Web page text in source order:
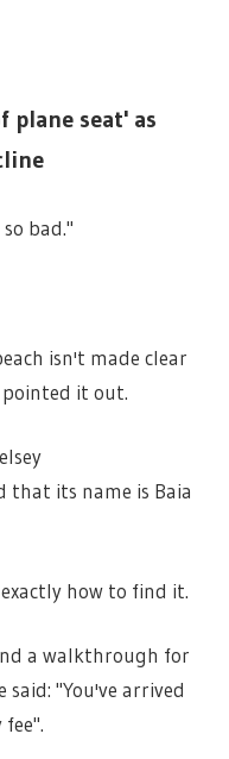
plane seat' as
bad."
isn't made clear
pointed it out.
that its name is Baia
how to find it.
a walkthrough for
"You've arrived